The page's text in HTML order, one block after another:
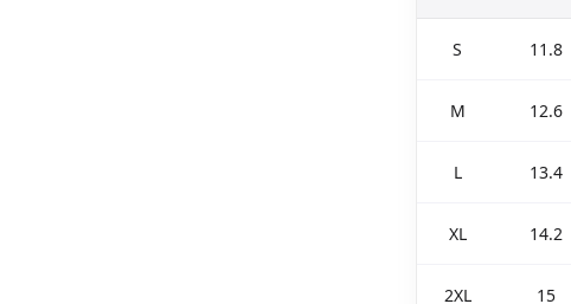
S 11.8
M 12.6
L 13.4
XL 14.2
2XL 15